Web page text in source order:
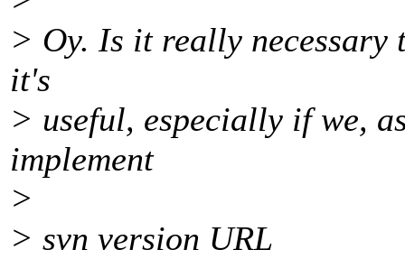
> Oy. Is it really
it's
> useful, especially if we,
implement
>
> svn version URL